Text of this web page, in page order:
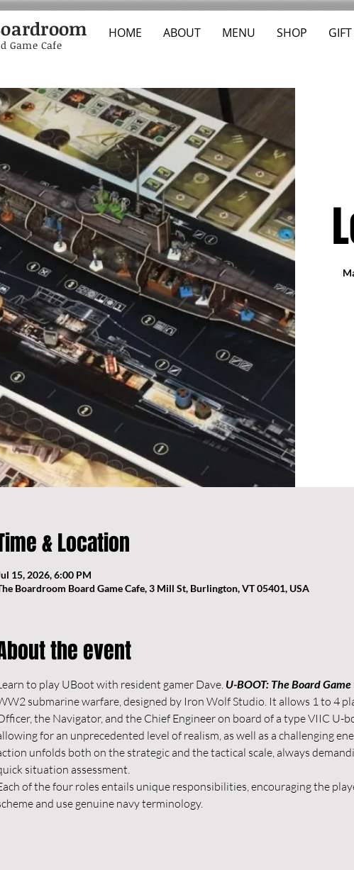
HOME ABOUT MENU SHOP
Game Cafe
& Location
15, 2026, 6:00 PM
Boardroom Board Game Cafe, 3 Mill St, Burlington, VT 05401, USA
the event
to play UBoot with resident gamer Dave. U-BOOT: The Board Game
submarine warfare, designed by Iron Wolf Studio. It allows 1 to 4
the Navigator, and the Chief Engineer on board of a type VIIC U-
for an unprecedented level of realism, as well as a challenging
unfolds both on the strategic and the tactical scale, always
situation assessment.
of the four roles entails unique responsibilities, encouraging the
and use genuine navy terminology.